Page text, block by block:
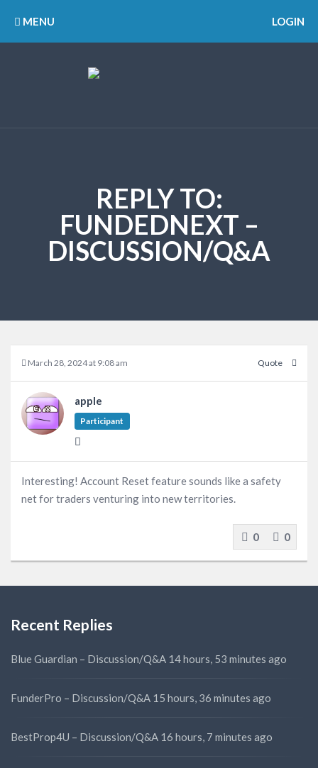
MENU LOGIN
REPLY TO:
FUNDEDNEXT –
DISCUSSION/Q&A
March 28, 2024 at 9:08 am Quote
apple
Participant
Interesting! Account Reset feature sounds like a safety
net for traders venturing into new territories.
0 0
Recent Replies
Blue Guardian – Discussion/Q&A 14 hours, 53 minutes ago
FunderPro – Discussion/Q&A 15 hours, 36 minutes ago
BestProp4U – Discussion/Q&A 16 hours, 7 minutes ago